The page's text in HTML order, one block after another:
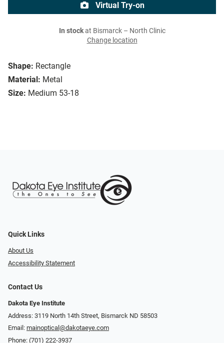
Shape: Rectangle
Material: Metal
Size: Medium 53-18
Virtual Try-on
In stockat Bismarck – North Clinic
Change location
Quick Links
About Us
Accessibility Statement
Contact Us
Dakota Eye Institute
Address: 3119 North 14th Street, Bismarck ND 58503
Email: mainoptical@dakotaeye.com
Phone: (701) 222-3937